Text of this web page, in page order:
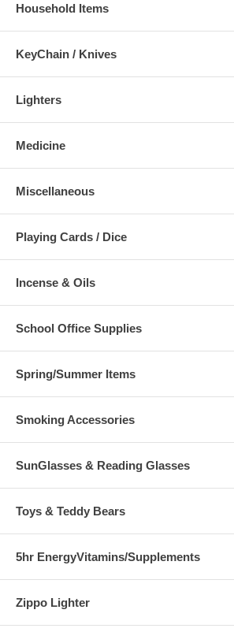
Household Items
KeyChain / Knives
Lighters
Medicine
Miscellaneous
Playing Cards / Dice
Incense & Oils
School Office Supplies
Spring/Summer Items
Smoking Accessories
SunGlasses & Reading Glasses
Toys & Teddy Bears
5hr EnergyVitamins/Supplements
Zippo Lighter